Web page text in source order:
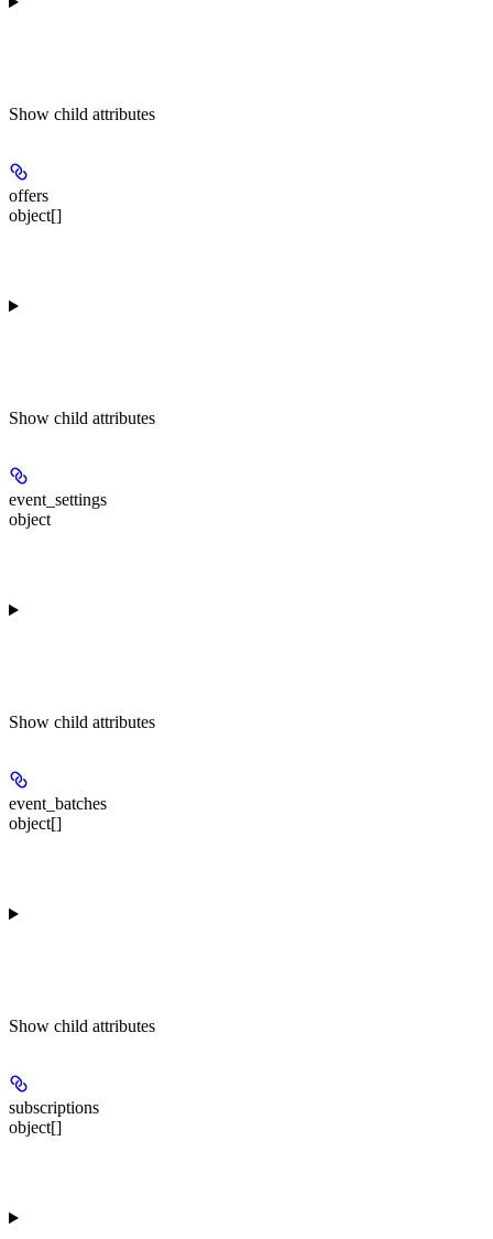
Show child attributes
offers
object[]
Show child attributes
event_settings
object
Show child attributes
event_batches
object[]
Show child attributes
subscriptions
object[]